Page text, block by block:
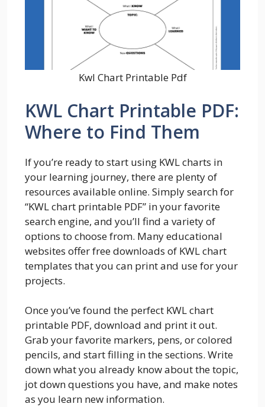
Kwl Chart Printable Pdf
KWL Chart Printable PDF:
Where to Find Them
If you’re ready to start using KWL charts in
your learning journey, there are plenty of
resources available online. Simply search for
“KWL chart printable PDF” in your favorite
search engine, and you’ll find a variety of
options to choose from. Many educational
websites offer free downloads of KWL chart
templates that you can print and use for your
projects.
Once you’ve found the perfect KWL chart
printable PDF, download and print it out.
Grab your favorite markers, pens, or colored
pencils, and start filling in the sections. Write
down what you already know about the topic,
jot down questions you have, and make notes
as you learn new information.